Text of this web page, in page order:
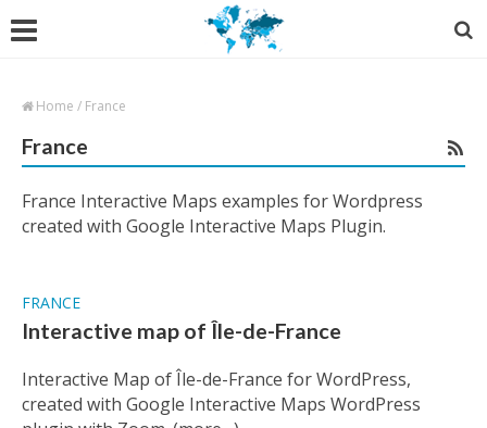
Home / France
France
France Interactive Maps examples for Wordpress
created with Google Interactive Maps Plugin.
FRANCE
Interactive map of Île-de-France
Interactive Map of Île-de-France for WordPress,
created with Google Interactive Maps WordPress